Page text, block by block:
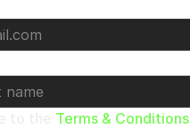
Terms & Conditions